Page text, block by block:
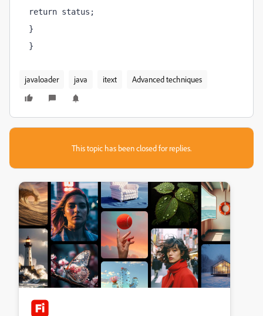
return status;
}
}
javaloader java itext Advanced techniques
This topic has been closed for replies.